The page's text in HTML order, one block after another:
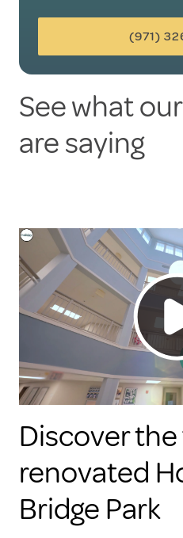
(971)
See what
are saying
Discover
renovated
Bridge Park